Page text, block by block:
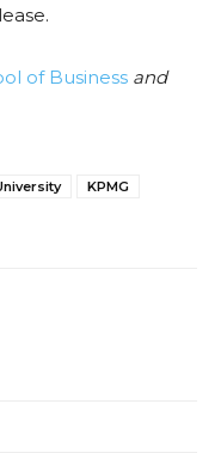
of Business and
KPMG